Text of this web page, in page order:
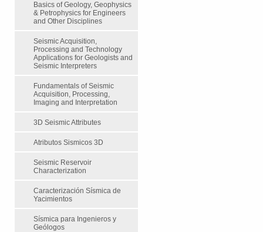
Basics of Geology, Geophysics
& Petrophysics for Engineers
and Other Disciplines
Seismic Acquisition,
Processing and Technology
Applications for Geologists and
Seismic Interpreters
Fundamentals of Seismic
Acquisition, Processing,
Imaging and Interpretation
3D Seismic Attributes
Atributos Sismicos 3D
Seismic Reservoir
Characterization
Caracterización Sísmica de
Yacimientos
Sísmica para Ingenieros y
Geólogos